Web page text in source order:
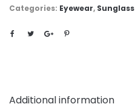
Categories: Eyewear, Sunglass
Additional information